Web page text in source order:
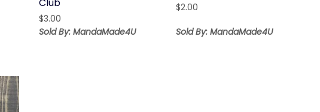
Club
$3.00
Sold By: MandaMade4U
$2.00
Sold By: MandaMade4U